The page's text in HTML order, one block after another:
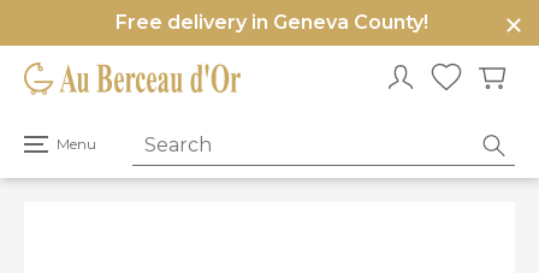
Free delivery in Geneva County!
Menu
Open
menu